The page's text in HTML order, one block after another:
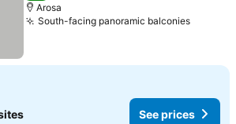
Arosa
South-facing panoramic balconies
See prices